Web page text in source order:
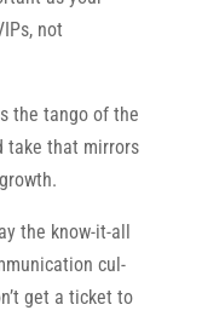
not
the tango of the
take that mirrors
the know-it-all
cul-
get a ticket to